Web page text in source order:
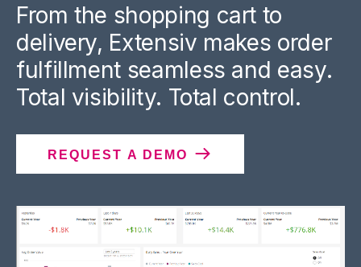
From the shopping cart to
delivery, Extensiv makes order
fulfillment seamless and easy.
Total visibility. Total control.
REQUEST A DEMO